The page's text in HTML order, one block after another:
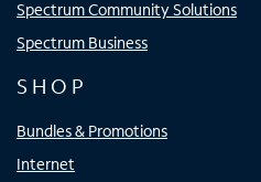
Spectrum Community Solutions
Spectrum Business
SHOP
Bundles & Promotions
Internet